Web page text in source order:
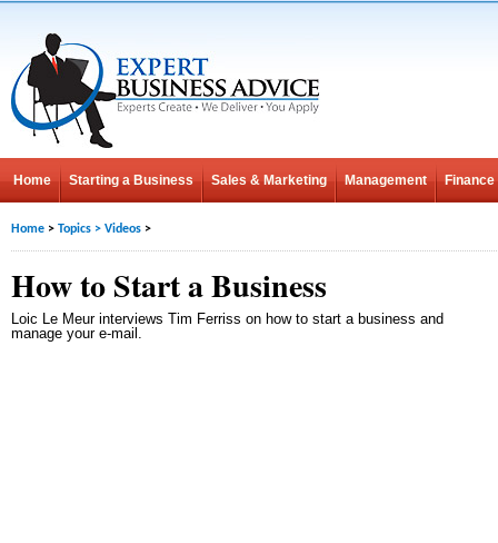
Home Starting a Business Sales & Marketing Management Finance
Home > Topics > Videos >
How to Start a Business
Loic Le Meur interviews Tim Ferriss on how to start a business and
manage your e-mail.